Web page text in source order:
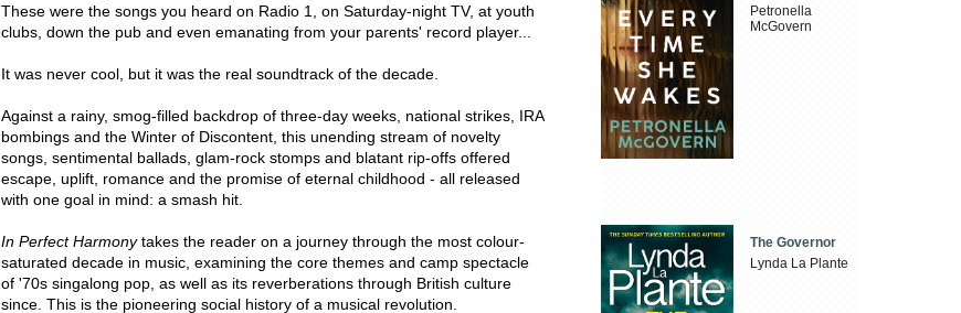
These were the songs you heard on Radio 1, on Saturday-night TV, at youth
clubs, down the pub and even emanating from your parents' record player...
It was never cool, but it was the real soundtrack of the decade.
Against a rainy, smog-filled backdrop of three-day weeks, national strikes, IRA
bombings and the Winter of Discontent, this unending stream of novelty
songs, sentimental ballads, glam-rock stomps and blatant rip-offs offered
escape, uplift, romance and the promise of eternal childhood - all released
with one goal in mind: a smash hit.
In Perfect Harmonytakes the reader on a journey through the most colour-
saturated decade in music, examining the core themes and camp spectacle
of '70s singalong pop, as well as its reverberations through British culture
since. This is the pioneering social history of a musical revolution.
Petronella
McGovern
The Governor
Lynda La Plante